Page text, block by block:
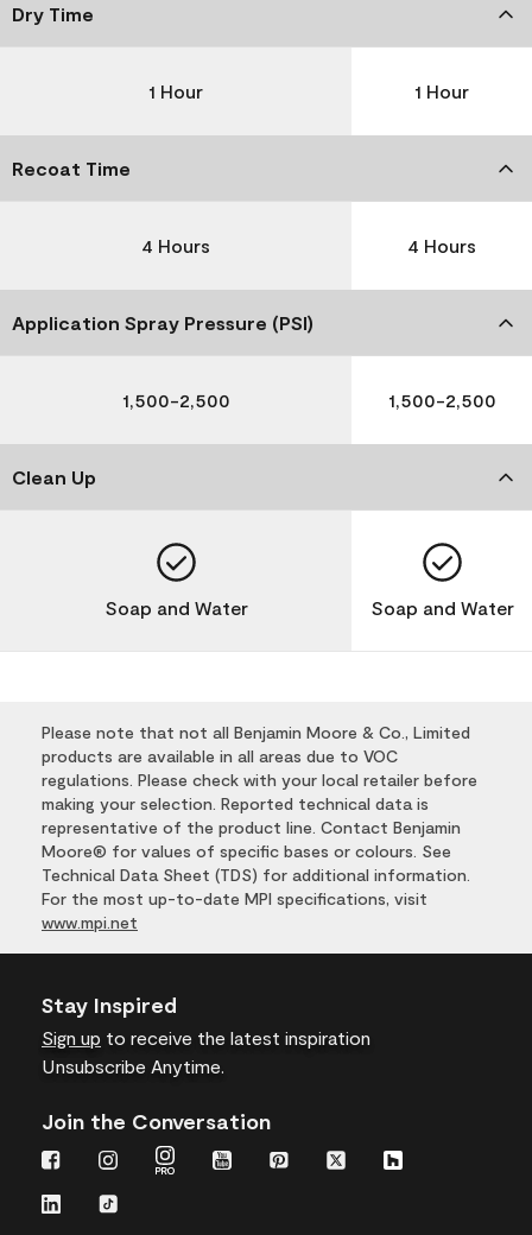
Dry Time
1 Hour 1 Hour
Recoat Time
4 Hours 4 Hours
Application Spray Pressure (PSI)
1,500-2,500 1,500-2,500
Clean Up
Soap and Water Soap and Water
Please note that not all Benjamin Moore & Co., Limited
products are available in all areas due to VOC
regulations. Please check with your local retailer before
making your selection. Reported technical data is
representative of the product line. Contact Benjamin
Moore® for values of specific bases or colours. See
Technical Data Sheet (TDS) for additional information.
For the most up-to-date MPI specifications, visit
www.mpi.net
Stay Inspired
Sign up to receive the latest inspiration
Unsubscribe Anytime.
Join the Conversation